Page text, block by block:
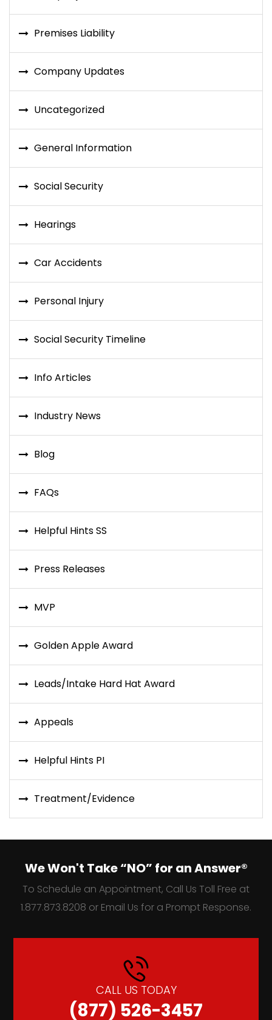
Premises Liability
Company Updates
Uncategorized
General Information
Social Security
Hearings
Car Accidents
Personal Injury
Social Security Timeline
Info Articles
Industry News
Blog
FAQs
Helpful Hints SS
Press Releases
MVP
Golden Apple Award
Leads/Intake Hard Hat Award
Appeals
Helpful Hints PI
Treatment/Evidence
We Won't Take “NO” for an Answer®
To Schedule an Appointment, Call Us Toll Free at
1.877.873.8208 or Email Us for a Prompt Response.
CALL US TODAY
(877) 526-3457